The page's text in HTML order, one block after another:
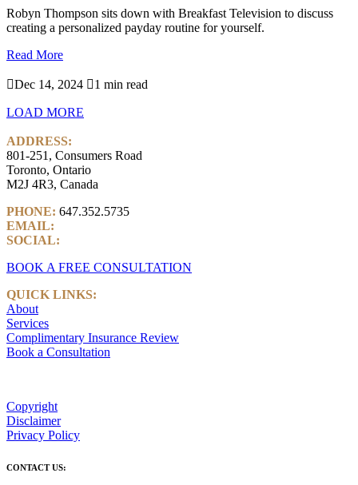
Robyn Thompson sits down with Breakfast Television to discuss
creating a personalized payday routine for yourself.
Read More
Dec 14, 2024 1 min read
LOAD MORE
ADDRESS:
801-251, Consumers Road
Toronto, Ontario
M2J 4R3, Canada
PHONE: 647.352.5735
EMAIL:
SOCIAL:
BOOK A FREE CONSULTATION
QUICK LINKS:
About
Services
Complimentary Insurance Review
Book a Consultation
Copyright
Disclaimer
Privacy Policy
CONTACT US: